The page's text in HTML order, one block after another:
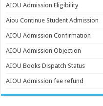
AIOU Admission Eligibility
Aiou Continue Student Admission
AIOU Admission Confirmation
AIOU Admission Objection
AIOU Books Dispatch Status
AIOU Admission fee refund